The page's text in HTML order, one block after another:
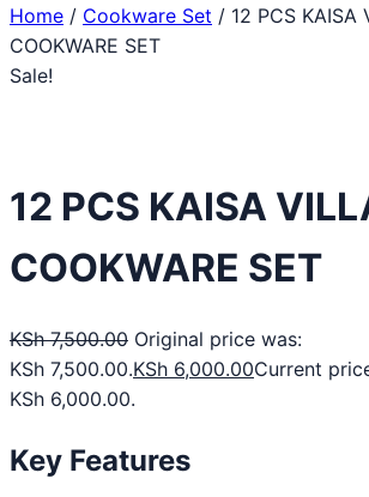
Home / Cookware Set / 12 PCS KAISA
COOKWARE SET
Sale!
12 PCS KAISA
COOKWARE SET
KSh7,500.00 Original price was:
KSh 7,500.00.KSh 6,000.00Current
KSh 6,000.00.
Key Features